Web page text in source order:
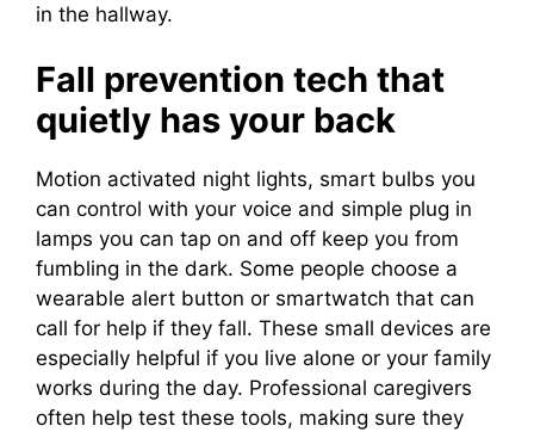
in the hallway.
Fall prevention tech that
quietly has your back
Motion activated night lights, smart bulbs you
can control with your voice and simple plug in
lamps you can tap on and off keep you from
fumbling in the dark. Some people choose a
wearable alert button or smartwatch that can
call for help if they fall. These small devices are
especially helpful if you live alone or your family
works during the day. Professional caregivers
often help test these tools, making sure they